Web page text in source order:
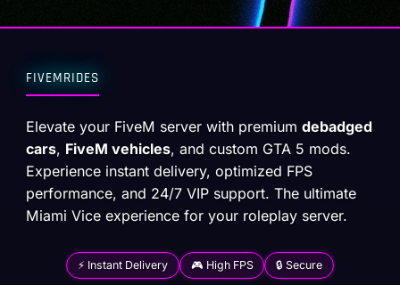
FIVEMRIDES
Elevate your FiveM server with premiumdebadged
cars, FiveM vehicles, and custom GTA 5 mods.
Experience instant delivery, optimized FPS
performance, and 24/7 VIP support. The ultimate
Miami Vice experience for your roleplay server.
⚡ Instant Delivery 🎮 High FPS 🔒 Secure